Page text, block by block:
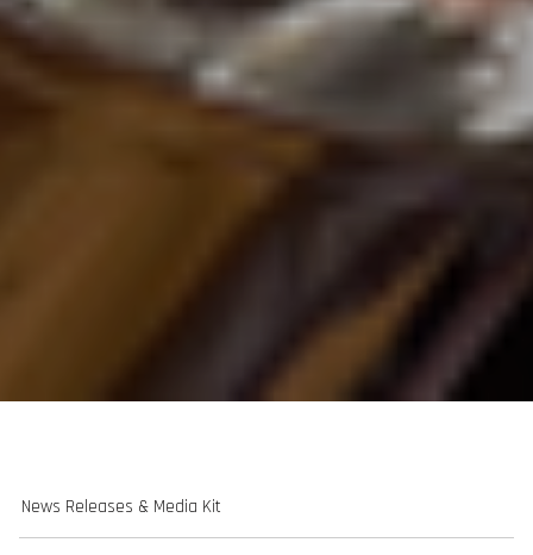
News Releases & Media Kit